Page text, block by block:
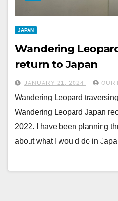
JAPAN
Wandering
return to Japan
JANUARY 21, 2024
Wandering Leopard
Wandering Leopard Japan
2022. I have been planning
about what I would do in